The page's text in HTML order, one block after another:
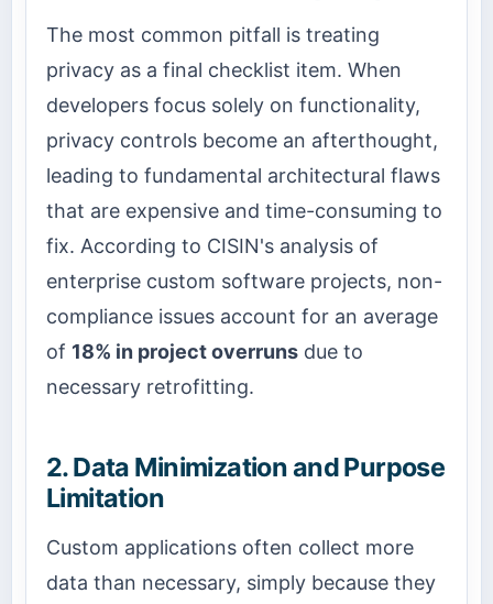
The most common pitfall is treating
privacy as a final checklist item. When
developers focus solely on functionality,
privacy controls become an afterthought,
leading to fundamental architectural flaws
that are expensive and time-consuming to
fix. According to CISIN's analysis of
enterprise custom software projects, non-
compliance issues account for an average
of 18% in project overruns due to
necessary retrofitting.
2. Data Minimization and Purpose
Limitation
Custom applications often collect more
data than necessary, simply because they